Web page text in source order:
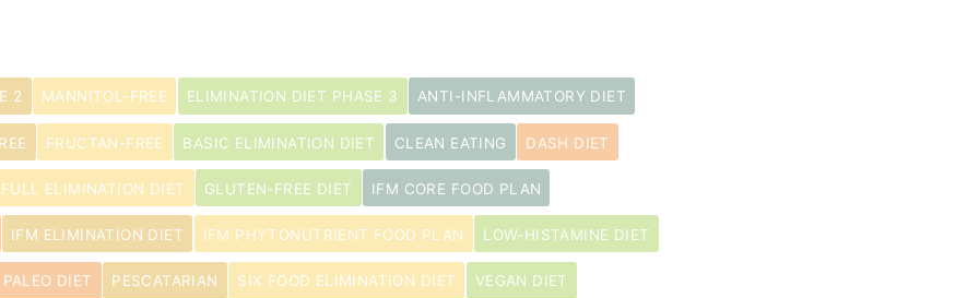
2 MANNITOL-FREE ELIMINATION DIET PHASE 3 ANTI-INFLAMMATORY DIET
FRUCTAN-FREE BASIC ELIMINATION DIET CLEAN EATING DASH DIET
FULL ELIMINATION DIET GLUTEN-FREE DIET IFM CORE FOOD PLAN
IFM ELIMINATION DIET IFM PHYTONUTRIENT FOOD PLAN LOW-HISTAMINE DIET
PALEO DIET PESCATARIAN SIX FOOD ELIMINATION DIET VEGAN DIET